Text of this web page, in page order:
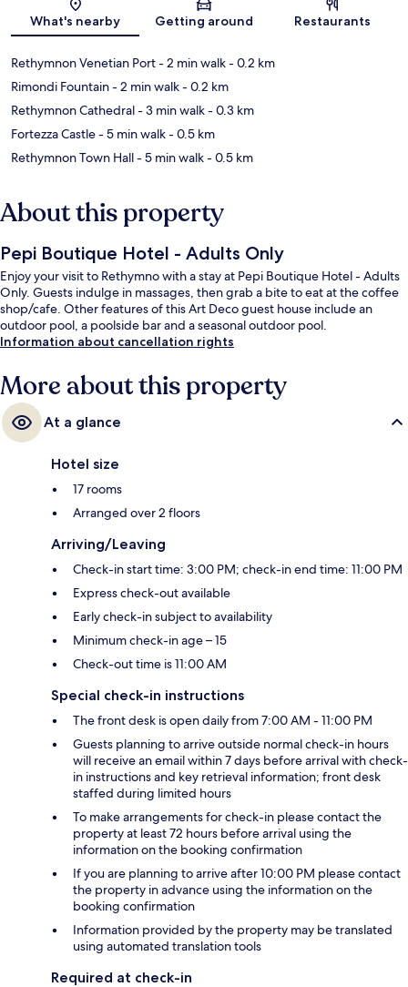
Map
What's nearby Getting around Restaurants
Rethymnon Venetian Port- 2 min walk- 0.2 km
Rimondi Fountain- 2 min walk- 0.2 km
Rethymnon Cathedral- 3 min walk- 0.3 km
Fortezza Castle- 5 min walk- 0.5 km
Rethymnon Town Hall- 5 min walk- 0.5 km
About this property
Pepi Boutique Hotel - Adults Only
Enjoy your visit to Rethymno with a stay at Pepi Boutique Hotel - Adults
Only. Guests indulge in massages, then grab a bite to eat at the coffee
shop/cafe. Other features of this Art Deco guest house include an
outdoor pool, a poolside bar and a seasonal outdoor pool.
Information about cancellation rights
More about this property
At a glance
Hotel size
17 rooms
Arranged over 2 floors
Arriving/Leaving
Check-in start time: 3:00 PM; check-in end time: 11:00 PM
Express check-out available
Early check-in subject to availability
Minimum check-in age – 15
Check-out time is 11:00 AM
Special check-in instructions
The front desk is open daily from 7:00 AM - 11:00 PM
Guests planning to arrive outside normal check-in hours
will receive an email within 7 days before arrival with check-
in instructions and key retrieval information; front desk
staffed during limited hours
To make arrangements for check-in please contact the
property at least 72 hours before arrival using the
information on the booking confirmation
If you are planning to arrive after 10:00 PM please contact
the property in advance using the information on the
booking confirmation
Information provided by the property may be translated
using automated translation tools
Required at check-in